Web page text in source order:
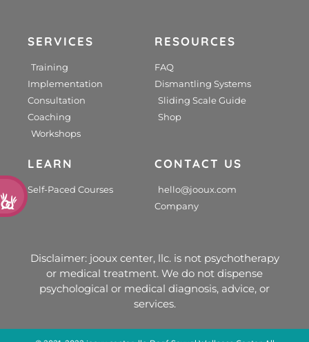
SERVICES
Training
Implementation
Consultation
Coaching
Workshops
RESOURCES
FAQ
Dismantling Systems
Sliding Scale Guide
Shop
LEARN
Self-Paced Courses
CONTACT US
hello@jooux.com
Company
Disclaimer: jooux center, llc. is not psychotherapy
or medical treatment. We do not dispense
psychological or medical diagnosis, advice, or
services.